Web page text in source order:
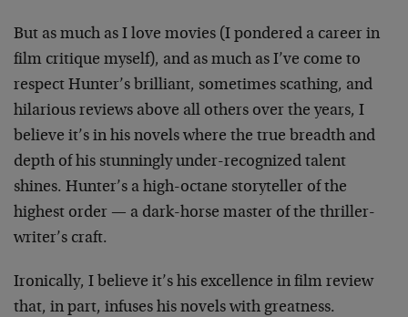
But as much as I love movies (I pondered a career in
film critique myself), and as much as I’ve come to
respect Hunter’s brilliant, sometimes scathing, and
hilarious reviews above all others over the years, I
believe it’s in his novels where the true breadth and
depth of his stunningly under-recognized talent
shines. Hunter’s a high-octane storyteller of the
highest order — a dark-horse master of the thriller-
writer’s craft.
Ironically, I believe it’s his excellence in film review
that, in part, infuses his novels with greatness.